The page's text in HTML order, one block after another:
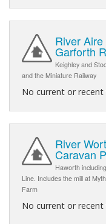
River
Garforth
Keighley and
and the Miniature Railway
No current or recent
River
Caravan
Haworth
Line. Includes the mill at
Farm
No current or recent